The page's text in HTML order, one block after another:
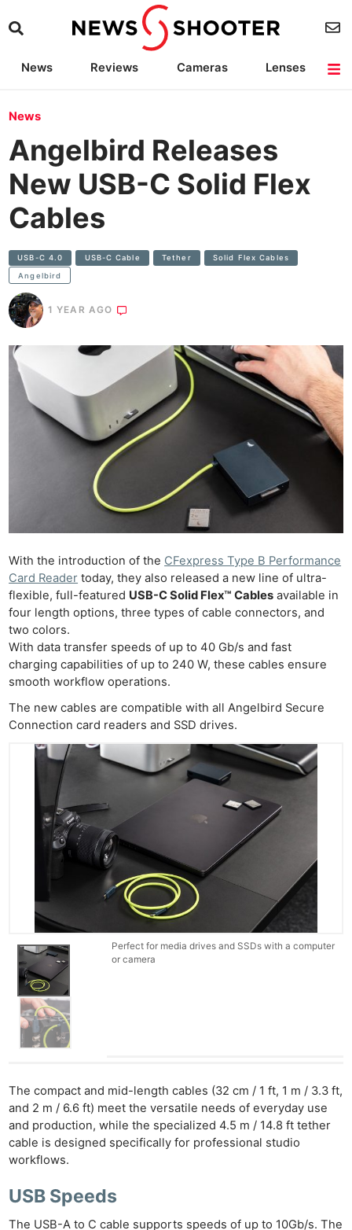
News Reviews Cameras
Lenses
News
Angelbird Releases
New USB-C Solid Flex
Cables
USB-C 4.0 USB-C Cable Tether Solid Flex Cables
Angelbird
1 YEAR AGO
With the introduction of the CFexpress Type B Performance
Card Reader today, they also released a new line of ultra-
flexible, full-featured USB-C Solid Flex™ Cables available in
four length options, three types of cable connectors, and
two colors.
With data transfer speeds of up to 40 Gb/s and fast
charging capabilities of up to 240 W, these cables ensure
smooth workflow operations.
The new cables are compatible with all Angelbird Secure
Connection card readers and SSD drives.
Perfect for media drives and SSDs with a computer
or camera
The compact and mid-length cables (32 cm / 1 ft, 1 m / 3.3 ft,
and 2 m / 6.6 ft) meet the versatile needs of everyday use
and production, while the specialized 4.5 m / 14.8 ft tether
cable is designed specifically for professional studio
workflows.
USB Speeds
The USB-A to C cable supports speeds of up to 10Gb/s. The